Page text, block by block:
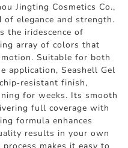
Jingting Cosmetics Co.,
elegance and strength.
the iridescence of
array of colors that
Suitable for both
application, Seashell Gel
resistant finish,
for weeks. Its smooth
full coverage with
formula enhances
results in your own